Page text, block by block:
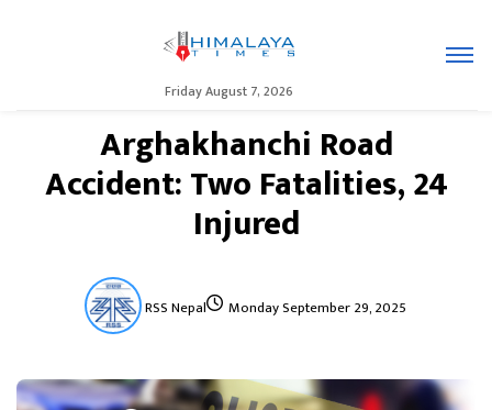
Friday August 7, 2026
Arghakhanchi Road
Accident: Two Fatalities, 24
Injured
RSS Nepal Monday September 29, 2025